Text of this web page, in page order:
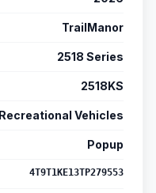
TrailManor
2518 Series
2518KS
Recreational Vehicles
Popup
4T9T1KE13TP279553